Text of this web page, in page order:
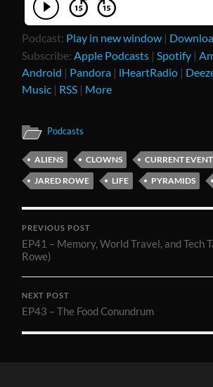
Podcast: Play in new window |
Subscribe: Apple Podcasts | Spotify |
Android | Pandora | iHeartRadio |
Music | RSS | More
Podcasts
ALIENS CLOWNS
CURRENT
JARED ROWE
LIFE PYRAMIDS
PREVIOUS POST
EP41 – Memory, World Travel, and Tech
Rowe)
NEXT POST
EP43 – The Food Conundrum